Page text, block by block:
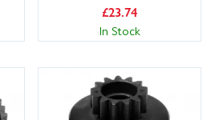
£23.74
In Stock